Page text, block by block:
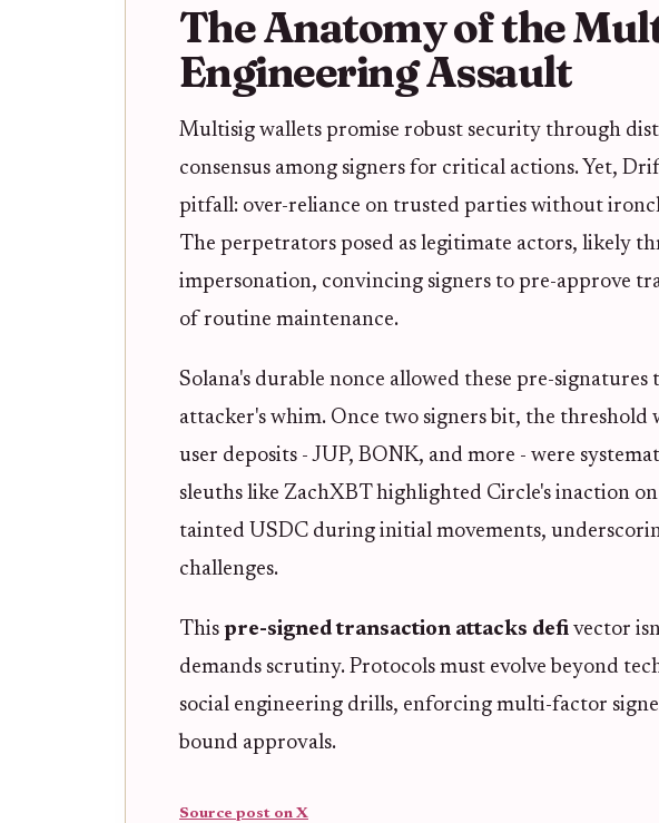
The Anatomy of the
Engineering Assault
Multisig wallets promise robust security through
consensus among signers for critical actions. Yet,
pitfall: over-reliance on trusted parties without
The perpetrators posed as legitimate actors, likely
impersonation, convincing signers to pre-approve
of routine maintenance.
Solana's durable nonce allowed these pre-signatures
attacker's whim. Once two signers bit, the threshold
user deposits - JUP, BONK, and more - were
sleuths like ZachXBT highlighted Circle's inaction
tainted USDC during initial movements,
challenges.
This pre-signed transaction attacks defi vector
demands scrutiny. Protocols must evolve beyond
social engineering drills, enforcing multi-factor
bound approvals.
Source post on X